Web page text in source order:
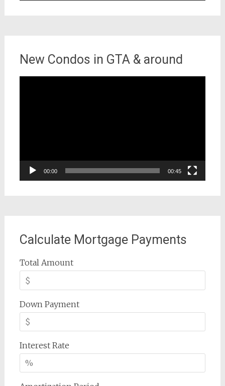
New Condos in GTA & around
00:00 00:45
Calculate Mortgage Payments
Total Amount
Down Payment
Interest Rate